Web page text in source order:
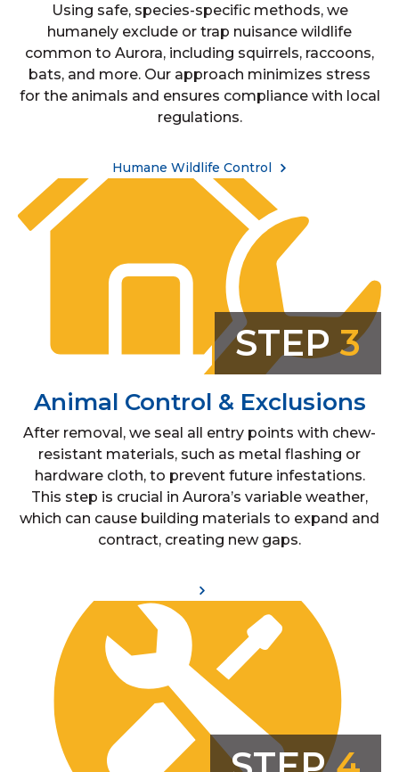
Using safe, species-specific methods, we
humanely exclude or trap nuisance wildlife
common to Aurora, including squirrels, raccoons,
bats, and more. Our approach minimizes stress
for the animals and ensures compliance with local
regulations.
Humane Wildlife Control
STEP3
Animal Control & Exclusions
After removal, we seal all entry points with chew-
resistant materials, such as metal flashing or
hardware cloth, to prevent future infestations.
This step is crucial in Aurora’s variable weather,
which can cause building materials to expand and
contract, creating new gaps.